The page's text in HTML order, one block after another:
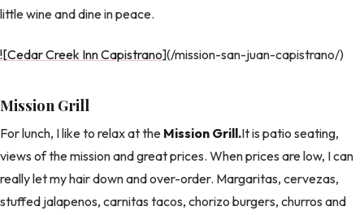
little wine and dine in peace.
![Cedar Creek Inn Capistrano](/mission-san-juan-capistrano/)
Mission Grill
For lunch, I like to relax at the Mission Grill.It is patio seating,
views of the mission and great prices. When prices are low, I can
really let my hair down and over-order. Margaritas, cervezas,
stuffed jalapenos, carnitas tacos, chorizo burgers, churros and